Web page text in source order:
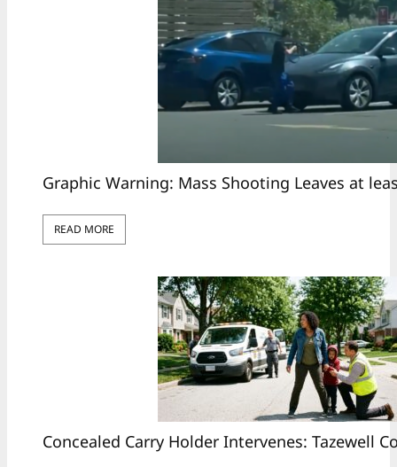
Graphic Warning: Mass Shooting Leaves at
READ MORE
Concealed Carry Holder Intervenes: Tazewell